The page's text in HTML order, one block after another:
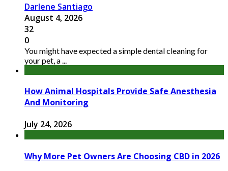
Darlene Santiago
August 4, 2026
32
0
You might have expected a simple dental cleaning for
your pet, a ...
How Animal Hospitals Provide Safe Anesthesia
And Monitoring
July 24, 2026
Why More Pet Owners Are Choosing CBD in 2026